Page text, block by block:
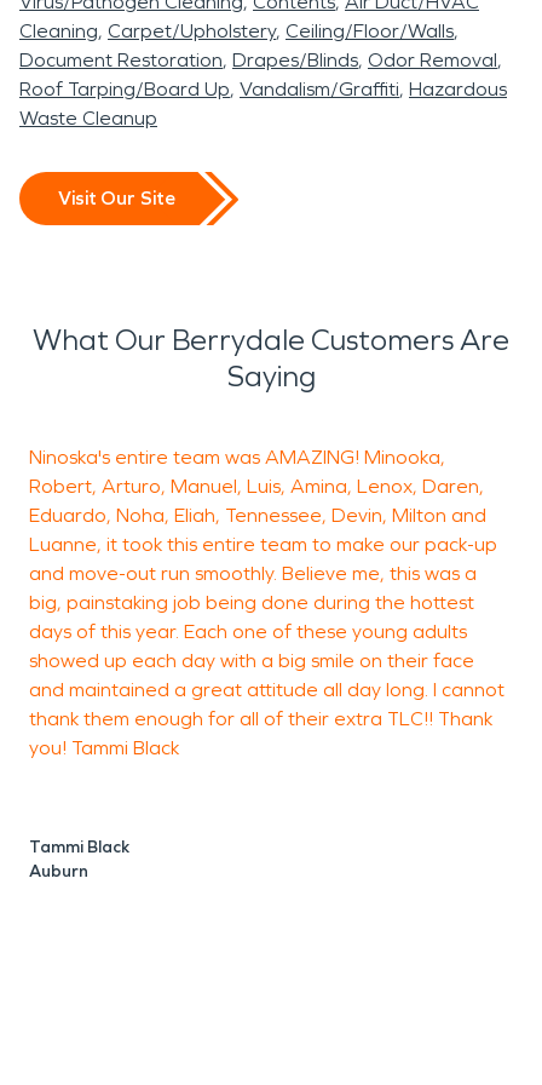
Cleaning Carpet/Upholstery Ceiling/Floor/Walls
Document Restoration Drapes/Blinds Odor Removal
Roof Tarping/Board Up Vandalism/Graffiti Hazardous
Waste Cleanup
Visit Our Site
What Our Berrydale Customers Are
Saying
Ninoska's entire team was AMAZING! Minooka,
Robert, Arturo, Manuel, Luis, Amina, Lenox, Daren,
Eduardo, Noha, Eliah, Tennessee, Devin, Milton and
Luanne, it took this entire team to make our pack-up
and move-out run smoothly. Believe me, this was a
big, painstaking job being done during the hottest
days of this year. Each one of these young adults
showed up each day with a big smile on their face
and maintained a great attitude all day long. I cannot
thank them enough for all of their extra TLC!! Thank
you! Tammi Black
Tammi Black
Auburn